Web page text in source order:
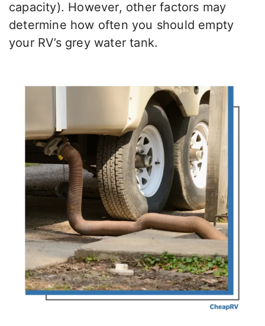
capacity). However, other factors may
determine how often you should empty
your RV’s grey water tank.